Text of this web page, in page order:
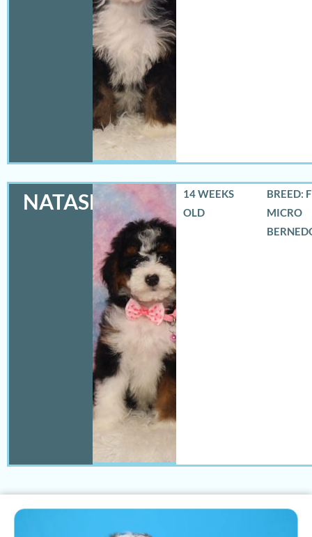
NATASHA
14 WEEKS
OLD
BREED:
MICRO